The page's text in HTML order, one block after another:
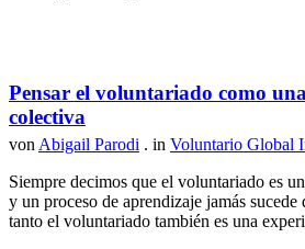
Pensar el voluntariado como
colectiva
von Abigail Parodi . in Voluntario Global
Siempre decimos que el voluntariado es
y un proceso de aprendizaje jamás sucede
tanto el voluntariado también es una